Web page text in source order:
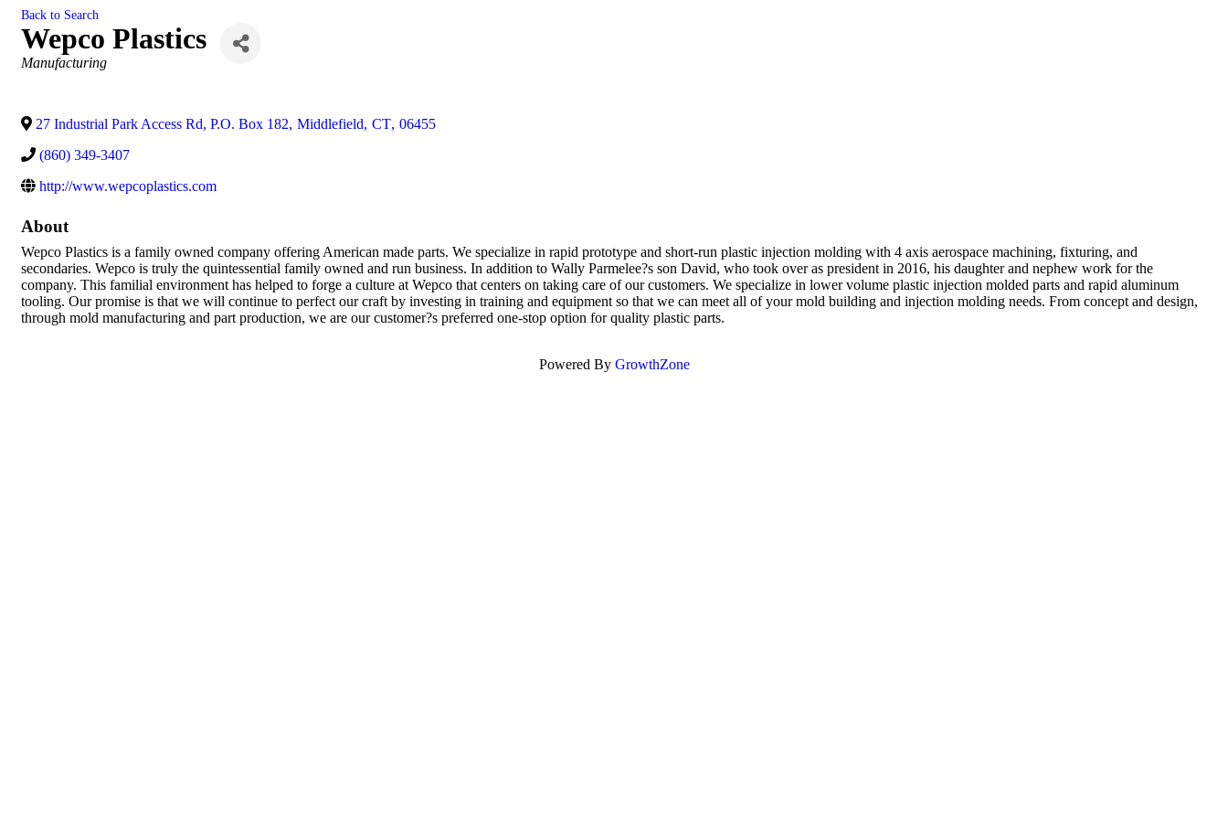
Back to Search
Wepco Plastics
Categories
Manufacturing
27 Industrial Park Access Rd, P.O. Box 182, Middlefield, CT, 06455
(860) 349-3407
http://www.wepcoplastics.com
About
Wepco Plastics is a family owned company offering American made parts. We specialize in rapid prototype and short-run plastic injection molding with 4 axis aerospace machining, fixturing, and
secondaries. Wepco is truly the quintessential family owned and run business. In addition to Wally Parmelee?s son David, who took over as president in 2016, his daughter and nephew work for the
company. This familial environment has helped to forge a culture at Wepco that centers on taking care of our customers. We specialize in lower volume plastic injection molded parts and rapid aluminum
tooling. Our promise is that we will continue to perfect our craft by investing in training and equipment so that we can meet all of your mold building and injection molding needs. From concept and design,
through mold manufacturing and part production, we are our customer?s preferred one-stop option for quality plastic parts.
Powered By GrowthZone